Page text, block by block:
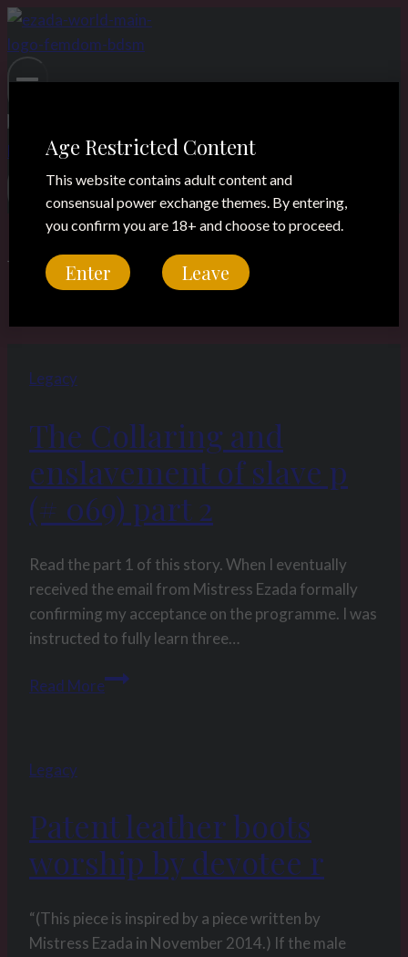
Age Restricted Content
This website contains adult content and
consensual power exchange themes. By entering,
you confirm you are 18+ and choose to proceed.
Enter Leave
Skip
to
content
boots worship
Legacy
The Collaring and
enslavement of slave p
(# 069) part 2
Read the part 1 of this story. When I eventually
received the email from Mistress Ezada formally
confirming my acceptance on the programme. I was
instructed to fully learn three…
Read MoreThe
p
(#
069)
2
Legacy
Patent leather boots
worship by devotee r
“(This piece is inspired by a piece written by
Mistress Ezada in November 2014.) If the male